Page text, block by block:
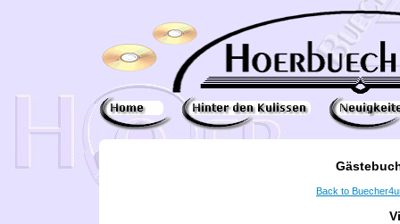
Back to